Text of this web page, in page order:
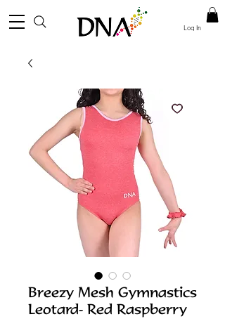
Log In
Breezy Mesh Gymnastics
Leotard- Red Raspberry